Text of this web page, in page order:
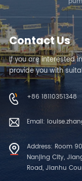
Contact Us
If you are interested
provide you with
+86 18110351348
Email:
Address: Room
Nanjing City,
Road, Jianhu